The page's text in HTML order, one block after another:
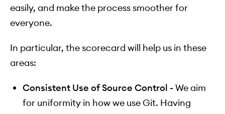
easily, and make the process smoother for
everyone.
In particular, the scorecard will help us in these
areas:
Consistent Use of Source Control - We aim
for uniformity in how we use Git. Having